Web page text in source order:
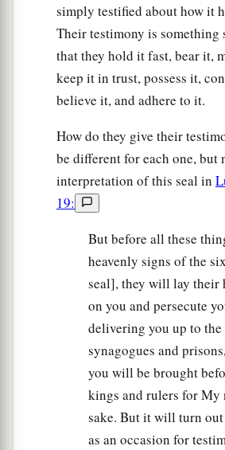
simply testified about how it
Their testimony is something
that they hold it fast, bear it,
keep it in trust, possess it,
believe it, and adhere to it.
How do they give their
be different for each one, but
interpretation of this seal in
19:
But before all these
heavenly signs of the
seal], they will lay their
on you and persecute
delivering you up to the
synagogues and
you will be brought
kings and rulers for My
sake. But it will turn
as an occasion for